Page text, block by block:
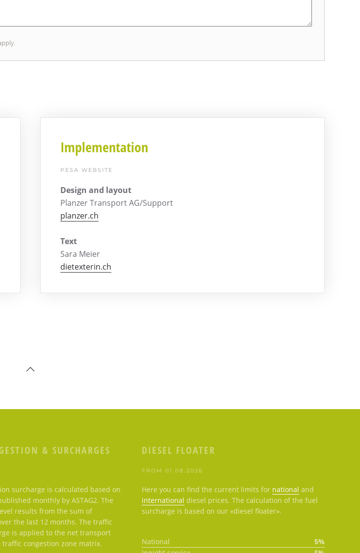
Implementation
PESA WEBSITE
Design and layout
Planzer Transport AG/Support
planzer.ch
Text
Sara Meier
dietexterin.ch
& SURCHARGES
surcharge is calculated based on
monthly by ASTAG2. The
results from the sum of
the last 12 months. The traffic
is applied to the net transport
congestion zone matrix.
DIESEL FLOATER
FROM 01.08.2026
Here you can find the current limits for national and
international diesel prices. The calculation of the fuel
surcharge is based on our «diesel floater».
National
5%